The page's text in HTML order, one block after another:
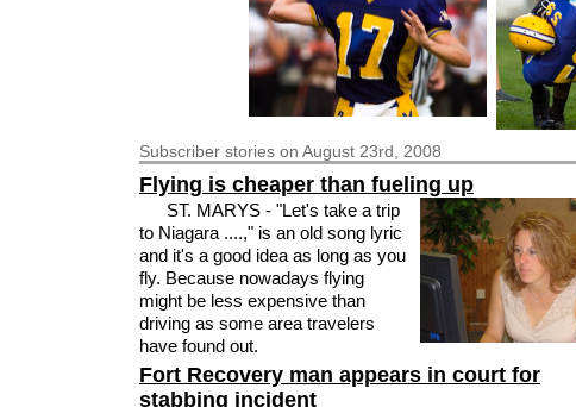
Subscriber stories on August 23rd, 2008
Flying is cheaper than fueling up
ST. MARYS - "Let's take a trip
to Niagara ....," is an old song lyric
and it's a good idea as long as you
fly. Because nowadays flying
might be less expensive than
driving as some area travelers
have found out.
Fort Recovery man appears in court for
stabbing incident